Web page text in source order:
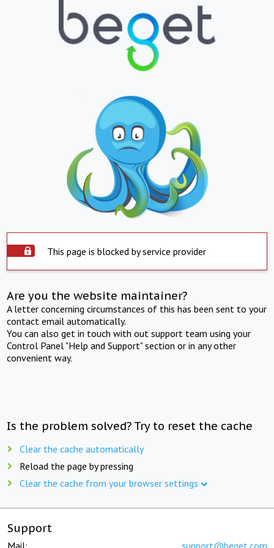
This page is blocked by service provider
Are you the website maintainer?
A letter concerning circumstances of this has been sent to your
contact email automatically.
You can also get in touch with out support team using your
Control Panel "Help and Support" section or in any other
convenient way.
Is the problem solved? Try to reset the cache
Clear the cache automatically
Reload the page by pressing
Clear the cache from your browser settings
Support
Mail: support@beget.com